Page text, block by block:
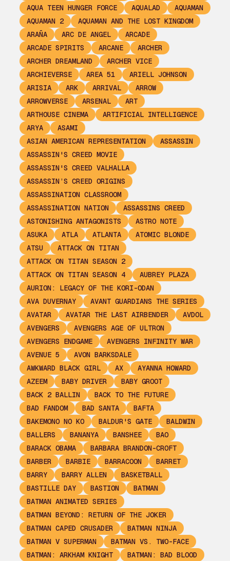
AQUA TEEN HUNGER FORCE
AQUALAD
AQUAMAN
AQUAMAN 2
AQUAMAN AND THE LOST KINGDOM
ARAÑA
ARC DE ANGEL
ARCADE
ARCADE SPIRITS
ARCANE
ARCHER
ARCHER DREAMLAND
ARCHER VICE
ARCHIEVERSE
AREA 51
ARIELL JOHNSON
ARISIA
ARK ARRIVAL
ARROW
ARROWVERSE
ARSENAL
ART
ARTHOUSE CINEMA
ARTIFICIAL INTELLIGENCE
ARYA
ASAMI
ASIAN AMERICAN REPRESENTATION
ASSASSIN
ASSASSIN'S CREED MOVIE
ASSASSIN'S CREED VALHALLA
ASSASSIN’S CREED ORIGINS
ASSASSINATION CLASSROOM
ASSASSINATION NATION
ASSASSINS CREED
ASTONISHING ANTAGONISTS
ASTRO NOTE
ASUKA
ATLA ATLANTA
ATOMIC BLONDE
ATSU
ATTACK ON TITAN
ATTACK ON TITAN SEASON 2
ATTACK ON TITAN SEASON 4
AUBREY PLAZA
AURION: LEGACY OF THE KORI-ODAN
AVA DUVERNAY
AVANT GUARDIANS THE SERIES
AVATAR
AVATAR THE LAST AIRBENDER
AVDOL
AVENGERS
AVENGERS AGE OF ULTRON
AVENGERS ENDGAME
AVENGERS INFINITY WAR
AVENUE 5
AVON BARKSDALE
AWKWARD BLACK GIRL
AX
AYANNA HOWARD
AZEEM
BABY DRIVER
BABY GROOT
BACK 2 BALLIN
BACK TO THE FUTURE
BAD FANDOM
BAD SANTA
BAFTA
BAKEMONO NO KO
BALDUR'S GATE
BALDWIN
BALLERS
BANANYA BANSHEE
BAO
BARACK OBAMA
BARBARA BRANDON-CROFT
BARBER
BARBIE BARRACOON
BARRET
BARRY
BARRY ALLEN
BASKETBALL
BASTILLE DAY
BASTION
BATMAN
BATMAN ANIMATED SERIES
BATMAN BEYOND: RETURN OF THE JOKER
BATMAN CAPED CRUSADER
BATMAN NINJA
BATMAN V SUPERMAN
BATMAN VS. TWO-FACE
BATMAN: ARKHAM KNIGHT
BATMAN: BAD BLOOD